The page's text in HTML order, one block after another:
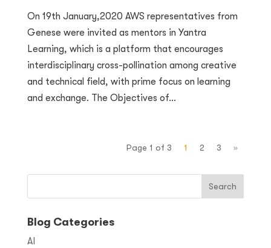
On 19th January,2020 AWS representatives from
Genese were invited as mentors in Yantra
Learning, which is a platform that encourages
interdisciplinary cross-pollination among creative
and technical field, with prime focus on learning
and exchange. The Objectives of...
Page 1 of 3 1 2 3 »
Blog Categories
AI